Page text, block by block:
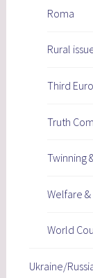
Roma
Rural
Third
Truth
Twinning
Welfare
World
Ukraine/